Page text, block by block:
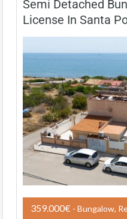
Semi Detached
License In Santa
359.000€ - Bungalow,